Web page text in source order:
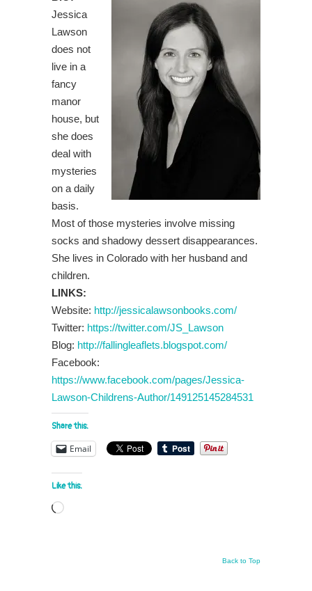
Jessica
Lawson
does not
live in a
fancy
manor
house, but
she does
deal with
mysteries
on a daily
basis.
Most of those mysteries involve missing
socks and shadowy dessert disappearances.
She lives in Colorado with her husband and
children.
LINKS:
Website: http://jessicalawsonbooks.com/
Twitter: https://twitter.com/JS_Lawson
Blog: http://fallingleaflets.blogspot.com/
Facebook:
https://www.facebook.com/pages/Jessica-
Lawson-Childrens-Author/149125145284531
Share this:
Email
Like this:
Loading…
Back to Top